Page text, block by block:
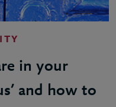
in your
and how to